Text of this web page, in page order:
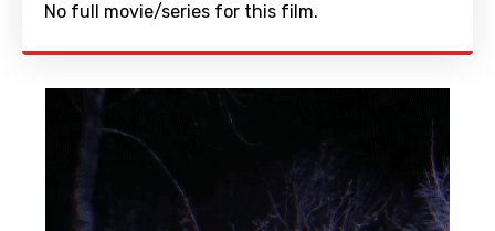
No full movie/series for this film.